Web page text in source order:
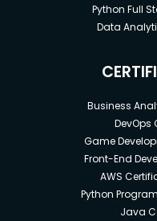
Python Full
Data
Business
DevOps
Game
Front-End
AWS
Python
Java